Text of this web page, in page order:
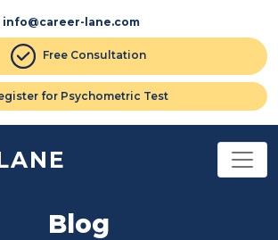
info@career-lane.com
Free Consultation
for Psychometric Test
Blog